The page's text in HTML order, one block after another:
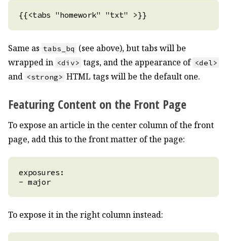
{{<tabs "homework" "txt" >}}
Same as tabs_bq (see above), but tabs will be
wrapped in <div> tags, and the appearance of <del>
and <strong> HTML tags will be the default one.
Featuring Content on the Front Page
To expose an article in the center column of the front
page, add this to the front matter of the page:
- major
To expose it in the right column instead: